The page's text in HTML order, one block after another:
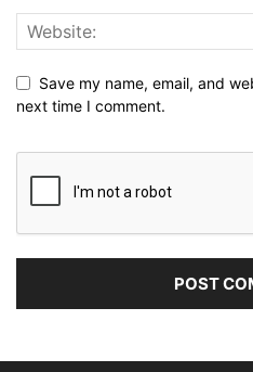
Save my name, email, and
next time I comment.